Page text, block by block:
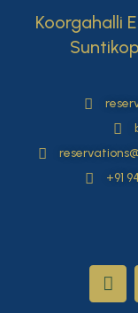
Koorgahalli
+91